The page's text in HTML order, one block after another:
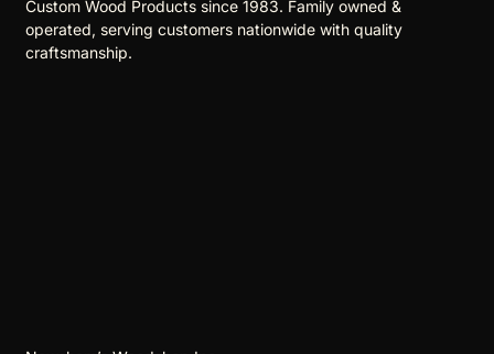
Custom Wood Products since 1983. Family owned &
operated, serving customers nationwide with quality
craftsmanship.